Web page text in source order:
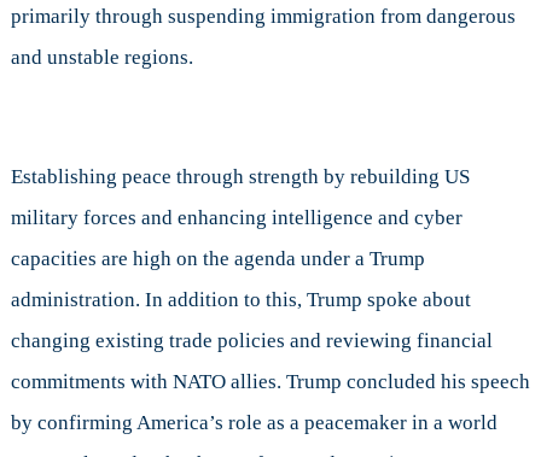
primarily through suspending immigration from dangerous
and unstable regions.
Establishing peace through strength by rebuilding US
military forces and enhancing intelligence and cyber
capacities are high on the agenda under a Trump
administration. In addition to this, Trump spoke about
changing existing trade policies and reviewing financial
commitments with NATO allies. Trump concluded his speech
by confirming America’s role as a peacemaker in a world